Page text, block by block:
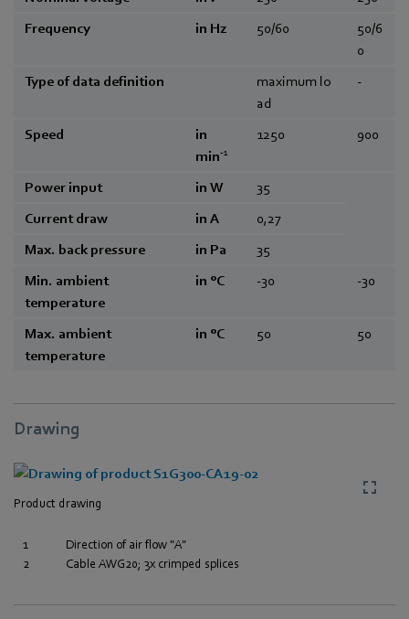
Frequency
in Hz 50/60
50/6
0
Type of data definition
maximum lo
ad
-
Speed
in
min-1
1250 900
Power input in W
35
Current draw
in A
0,27
Max. back pressure
in Pa
35
Min. ambient
temperature
in °C -30 -30
Max. ambient
temperature
in °C 50 50
Drawing
Product drawing
1
Direction of air flow "A"
2
Cable AWG20; 3x crimped splices